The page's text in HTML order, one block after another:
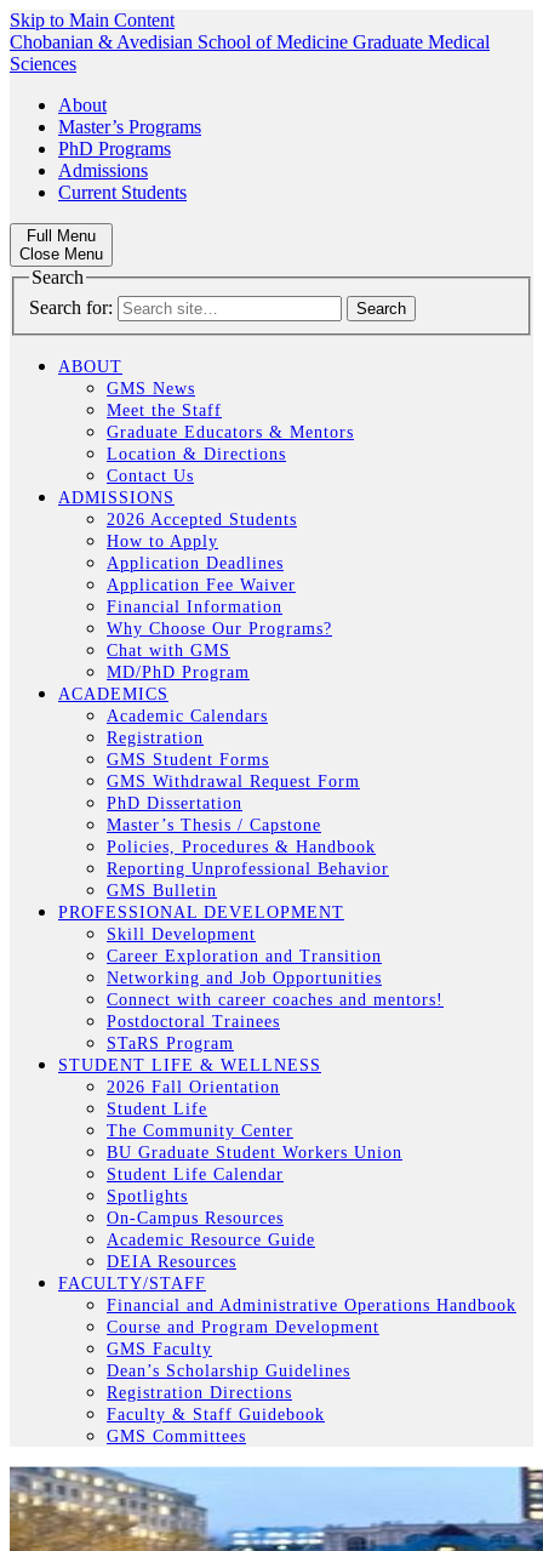
Skip to Main Content
Chobanian & Avedisian School of Medicine Graduate Medical
Sciences
About
Master’s Programs
PhD Programs
Admissions
Current Students
Full Menu
Close Menu
Search
Search for:
ABOUT
GMS News
Meet the Staff
Graduate Educators & Mentors
Location & Directions
Contact Us
ADMISSIONS
2026 Accepted Students
How to Apply
Application Deadlines
Application Fee Waiver
Financial Information
Why Choose Our Programs?
Chat with GMS
MD/PhD Program
ACADEMICS
Academic Calendars
Registration
GMS Student Forms
GMS Withdrawal Request Form
PhD Dissertation
Master’s Thesis / Capstone
Policies, Procedures & Handbook
Reporting Unprofessional Behavior
GMS Bulletin
PROFESSIONAL DEVELOPMENT
Skill Development
Career Exploration and Transition
Networking and Job Opportunities
Connect with career coaches and mentors!
Postdoctoral Trainees
STaRS Program
STUDENT LIFE & WELLNESS
2026 Fall Orientation
Student Life
The Community Center
BU Graduate Student Workers Union
Student Life Calendar
Spotlights
On-Campus Resources
Academic Resource Guide
DEIA Resources
FACULTY/STAFF
Financial and Administrative Operations Handbook
Course and Program Development
GMS Faculty
Dean’s Scholarship Guidelines
Registration Directions
Faculty & Staff Guidebook
GMS Committees